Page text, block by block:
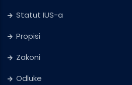
Statut IUS-a
Propisi
Zakoni
Odluke